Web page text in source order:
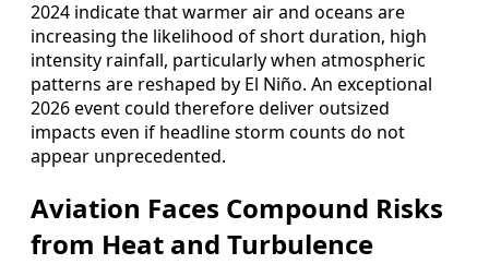
2024 indicate that warmer air and oceans are
increasing the likelihood of short duration, high
intensity rainfall, particularly when atmospheric
patterns are reshaped by El Niño. An exceptional
2026 event could therefore deliver outsized
impacts even if headline storm counts do not
appear unprecedented.
Aviation Faces Compound Risks
from Heat and Turbulence